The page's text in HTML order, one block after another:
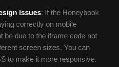
Issues: If the Honeybook
correctly on mobile
be due to the iframe code not
screen sizes. You can
to make it more responsive.